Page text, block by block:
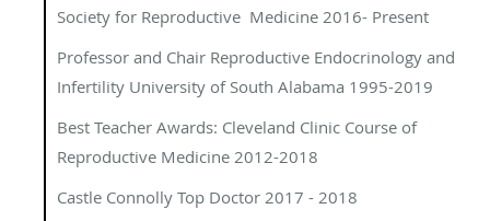
Society for Reproductive Medicine 2016- Present
Professor and Chair Reproductive Endocrinology and
Infertility University of South Alabama 1995-2019
Best Teacher Awards: Cleveland Clinic Course of
Reproductive Medicine 2012-2018
Castle Connolly Top Doctor 2017 - 2018